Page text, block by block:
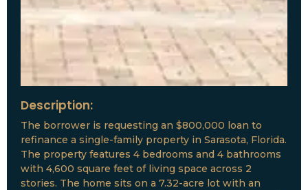
Description:
The borrower is requesting an $800,000 loan to
refinance a single-family property in Sarasota, Florida.
The property features 4 bedrooms and 4 bathrooms
with 4,600 square feet of living space across 2
stories. The home sits on a 7.32-acre lot with an